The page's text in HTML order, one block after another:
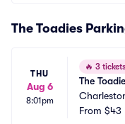
The Toadies
THU
Aug 6
8:01pm
🔥 3
The
From $43